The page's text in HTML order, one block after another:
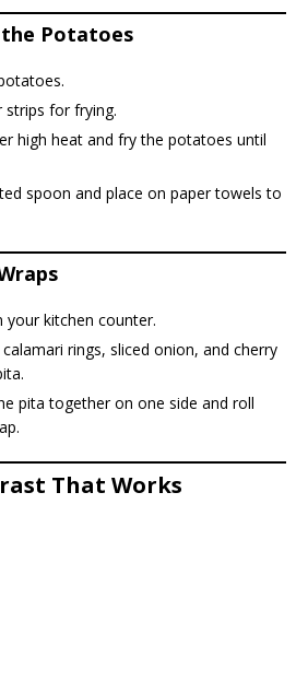
Potatoes
strips for frying.
high heat and fry the potatoes until
spoon and place on paper towels to
kitchen counter.
rings, sliced onion, and cherry
pita together on one side and roll
That Works